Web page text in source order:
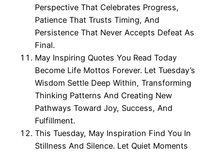
Perspective That Celebrates Progress,
Patience That Trusts Timing, And
Persistence That Never Accepts Defeat As
Final.
May Inspiring Quotes You Read Today
Become Life Mottos Forever. Let Tuesday’s
Wisdom Settle Deep Within, Transforming
Thinking Patterns And Creating New
Pathways Toward Joy, Success, And
Fulfillment.
This Tuesday, May Inspiration Find You In
Stillness And Silence. Let Quiet Moments